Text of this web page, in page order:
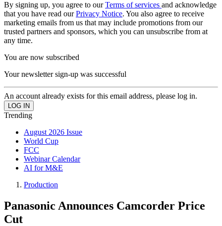
By signing up, you agree to ourTerms of services and acknowledge
that you have read ourPrivacy Notice. You also agree to receive
marketing emails from us that may include promotions from our
trusted partners and sponsors, which you can unsubscribe from at
any time.
You are now subscribed
Your newsletter sign-up was successful
An account already exists for this email address, please log in.
Trending
August 2026 Issue
World Cup
FCC
Webinar Calendar
AI for M&E
Production
Panasonic Announces Camcorder Price
Cut